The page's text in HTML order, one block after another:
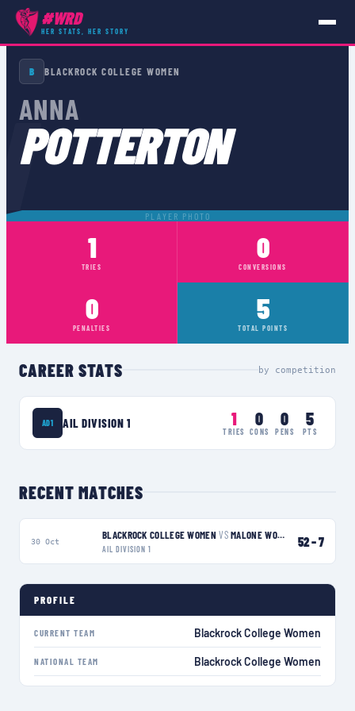
#WRD
HER STATS, HER STORY
PLAYERS ›ANNA POTTERTON
B BLACKROCK COLLEGE WOMEN
ANNA
POTTERTON
PLAYER PHOTO
1
TRIES
0
CONVERSIONS
0
PENALTIES
5
TOTAL POINTS
CAREER STATS by competition
AD1 AIL DIVISION 1 1
TRIES
0
CONS
0
PENS
5
PTS
RECENT MATCHES
30 Oct BLACKROCK COLLEGE WOMEN VS MALONE WOMEN
W
AIL DIVISION 1
52–7
PROFILE
CURRENT TEAM Blackrock College Women
NATIONAL TEAM Blackrock College Women